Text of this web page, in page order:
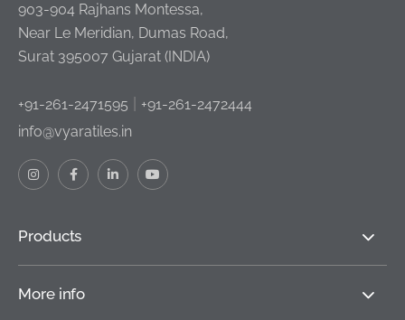
903-904 Rajhans Montessa,
Near Le Meridian, Dumas Road,
Surat 395007 Gujarat (INDIA)
+91-261-2471595
+91-261-2472444
info@vyaratiles.in
Products
More info